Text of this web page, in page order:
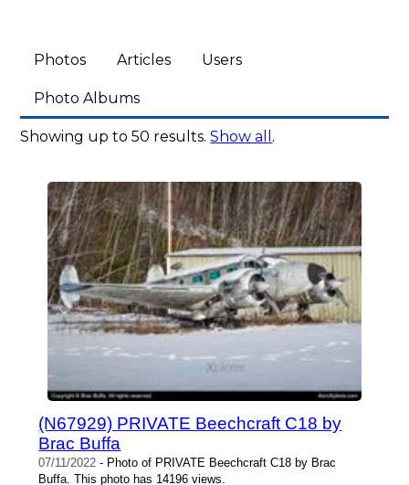
Photos Articles Users
Photo Albums
Showing up to 50 results.Show all .
(N67929) PRIVATE Beechcraft C18 by
Brac Buffa
07/11/2022 - Photo of PRIVATE Beechcraft C18 by Brac
Buffa. This photo has 14196 views.